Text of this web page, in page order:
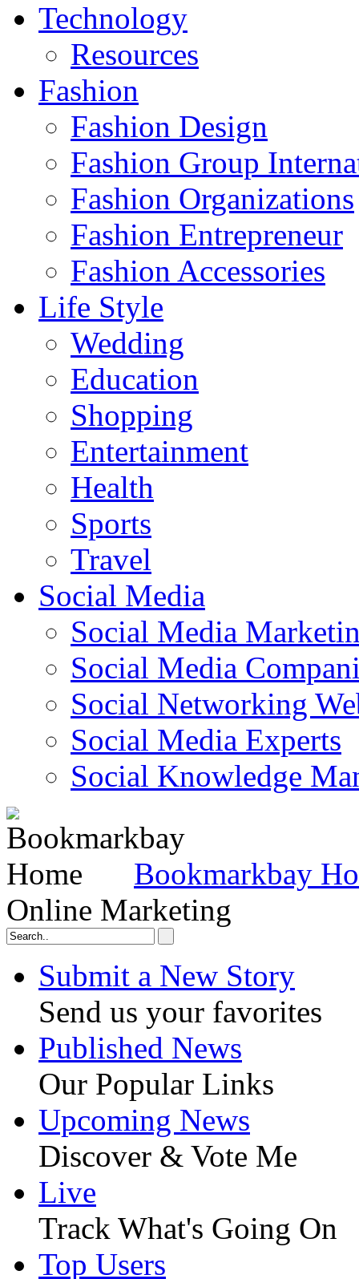
Technology
Resources
Fashion
Fashion Design‎
Fashion Group
Fashion Organizations‎
Fashion Entrepreneur
Fashion Accessories‎
Life Style
Wedding
Education
Shopping
Entertainment
Health
Sports
Travel
Social Media
Social Media
Social Media
Social Networking
Social Media Experts‎
Social Knowledge
Bookmarkbay
Online Marketing
Submit a New Story
Send us your favorites
Published News
Our Popular Links
Upcoming News
Discover & Vote Me
Live
Track What's Going On
Top Users